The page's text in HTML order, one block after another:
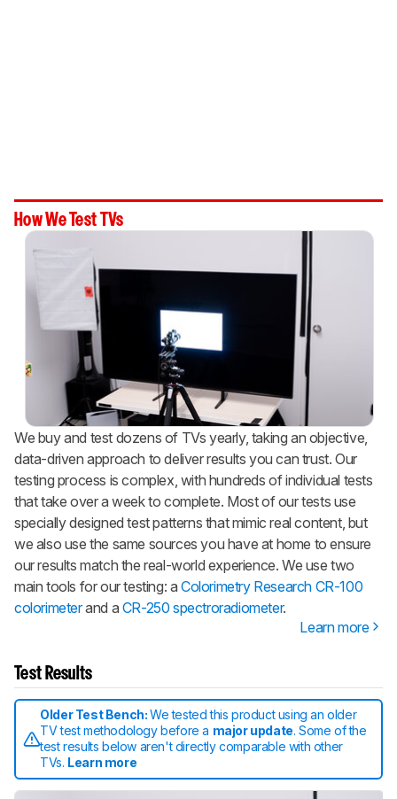
How We Test TVs
We buy and test dozens of TVs yearly, taking an objective,
data-driven approach to deliver results you can trust. Our
testing process is complex, with hundreds of individual tests
that take over a week to complete. Most of our tests use
specially designed test patterns that mimic real content, but
we also use the same sources you have at home to ensure
our results match the real-world experience. We use two
main tools for our testing: aColorimetry Research CR-100
colorimeterand a CR-250 spectroradiometer.
Learn more
Test Results
Older Test Bench:We tested this product using an older
TV test methodology before a major update. Some of the
test results below aren't directly comparable with other
TVs. Learn more